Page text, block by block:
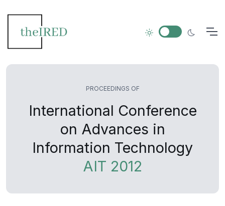
PROCEEDINGS OF
International Conference
on Advances in
Information Technology
AIT 2012